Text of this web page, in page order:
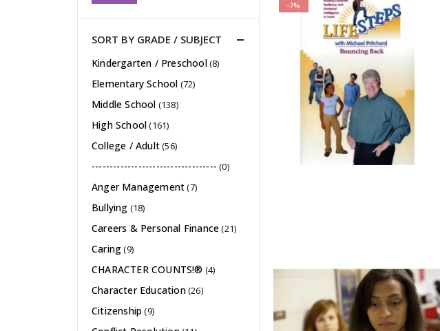
-7%
SORT BY GRADE / SUBJECT
Kindergarten / Preschool(8)
Elementary School (72)
Middle School (138)
High School(161)
College / Adult(56)
----------------------------------- (0)
Anger Management(7)
Bullying (18)
Careers & Personal Finance(21)
Caring(9)
CHARACTER COUNTS!® (4)
Character Education(26)
Citizenship (9)